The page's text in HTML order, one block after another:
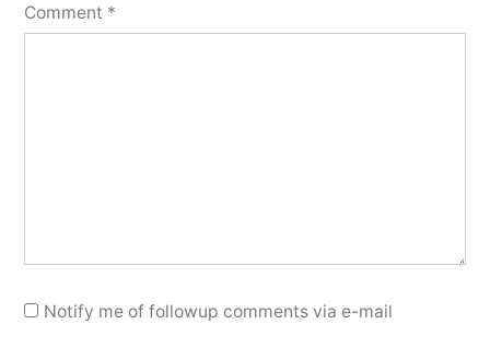
Comment *
Notify me of followup comments via e-mail